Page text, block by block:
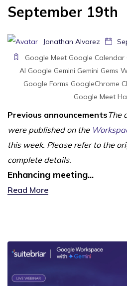
September 19th
Jonathan Alvarez
Google Meet Google Calendar
AI Google Gemini Gemini Gems
Google Forms GoogleChrome
Google Meet
Previous announcementsThe
were published on the
this week. Please refer to the
complete details.
Enhancing meeting...
Read More